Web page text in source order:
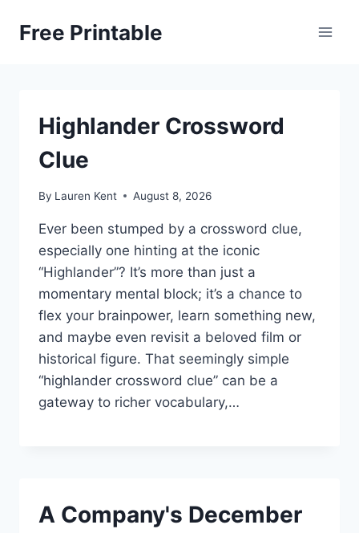
Free Printable
Highlander Crossword
Clue
By Lauren Kent August 8, 2026
Ever been stumped by a crossword clue,
especially one hinting at the iconic
“Highlander”? It’s more than just a
momentary mental block; it’s a chance to
flex your brainpower, learn something new,
and maybe even revisit a beloved film or
historical figure. That seemingly simple
“highlander crossword clue” can be a
gateway to richer vocabulary,…
A Company's December